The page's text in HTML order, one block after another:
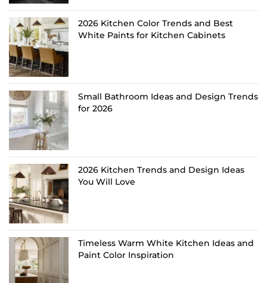
2026 Kitchen Color Trends and Best
White Paints for Kitchen Cabinets
Small Bathroom Ideas and Design Trends
for 2026
2026 Kitchen Trends and Design Ideas
You Will Love
Timeless Warm White Kitchen Ideas and
Paint Color Inspiration